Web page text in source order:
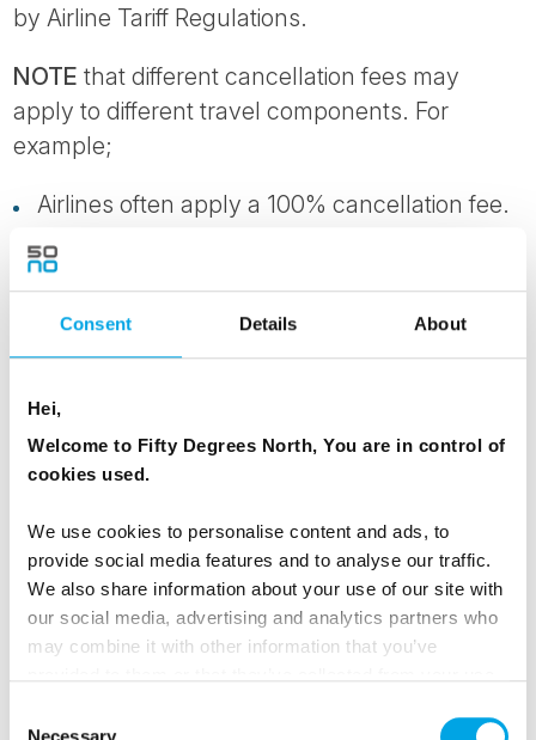
Consent Details About
Hei,
Welcome to Fifty Degrees North, You are in control of
cookies used.
We use cookies to personalise content and ads, to
provide social media features and to analyse our traffic.
We also share information about your use of our site with
our social media, advertising and analytics partners who
may combine it with other information that you’ve
Necessary
by Airline Tariff Regulations.
NOTE that different cancellation fees may
apply to different travel components. For
example;
Airlines often apply a 100% cancellation fee.
Cruises and expedition voyages often have
more stringent cancellation conditions.
Tours and packages taking place over the
We take no responsibility for any cancellation of
services you make directly with hotels, local
tour leaders or representatives, or other local
suppliers regardless whether written proof is
received by us.
Any partial cancellation of individual services